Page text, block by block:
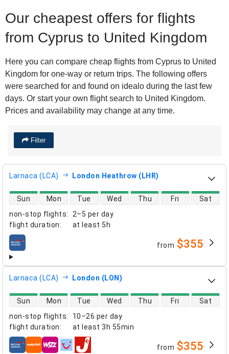
Our cheapest offers for flights
from Cyprus to United Kingdom
Here you can compare cheap flights from Cyprus to United
Kingdom for one-way or return trips. The following offers
were searched for and found on idealo during the last few
days. Or start your own flight search to United Kingdom.
Prices and availability may change at any time.
Filter
Larnaca (LCA) London Heathrow (LHR)
non-stop flights:
2–5 per day
flight duration: at least 5h
direct flight availability
Sun Mon Tue Wed Thu Fri Sat
airlines from $355
Larnaca (LCA) London (LON)
non-stop flights:
10–26 per day
flight duration: at least 3h 55min
direct flight availability
Sun Mon Tue Wed Thu Fri Sat
airlines from $355